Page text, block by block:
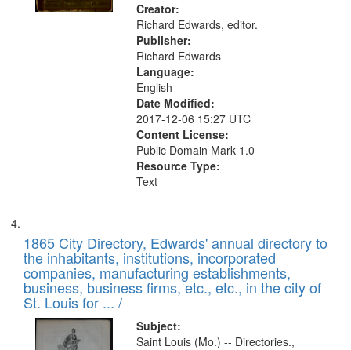
Creator:
Richard Edwards, editor.
Publisher:
Richard Edwards
Language:
English
Date Modified:
2017-12-06 15:27 UTC
Content License:
Public Domain Mark 1.0
Resource Type:
Text
1865 City Directory, Edwards' annual directory to
the inhabitants, institutions, incorporated
companies, manufacturing establishments,
business, business firms, etc., etc., in the city of
St. Louis for ... /
Subject:
Saint Louis (Mo.) -- Directories.,